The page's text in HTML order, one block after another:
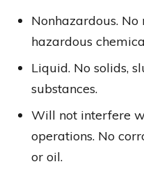
Nonhazardous.
hazardous
Liquid. No solids,
substances.
Will not interfere
operations. No
or oil.